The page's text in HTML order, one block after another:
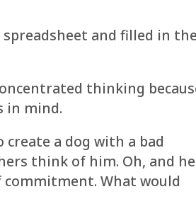
and filled in the
thinking
in mind.
create a dog with a bad
think of him. Oh, and he
What would